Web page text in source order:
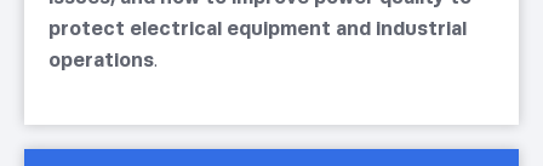
protect electrical equipment and industrial
operations.